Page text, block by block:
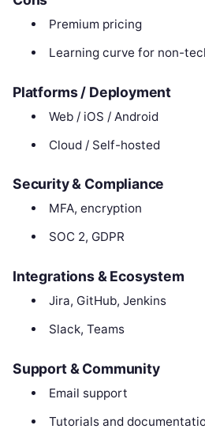
Premium pricing
Learning curve for non-
Platforms / Deployment
Web / iOS / Android
Cloud / Self-hosted
Security & Compliance
MFA, encryption
SOC 2, GDPR
Integrations & Ecosystem
Jira, GitHub, Jenkins
Slack, Teams
Support & Community
Email support
Tutorials and